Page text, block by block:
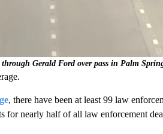
through Gerald Ford over pass in Palm
, there have been at least 99 law
nearly half of all law enforcement